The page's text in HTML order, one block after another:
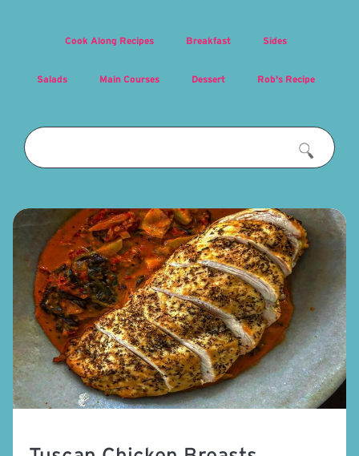
Cook Along Recipes Breakfast Sides
Salads Main Courses Dessert Rob's Recipe